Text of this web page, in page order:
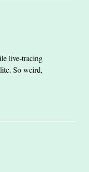
live-tracing
So weird,